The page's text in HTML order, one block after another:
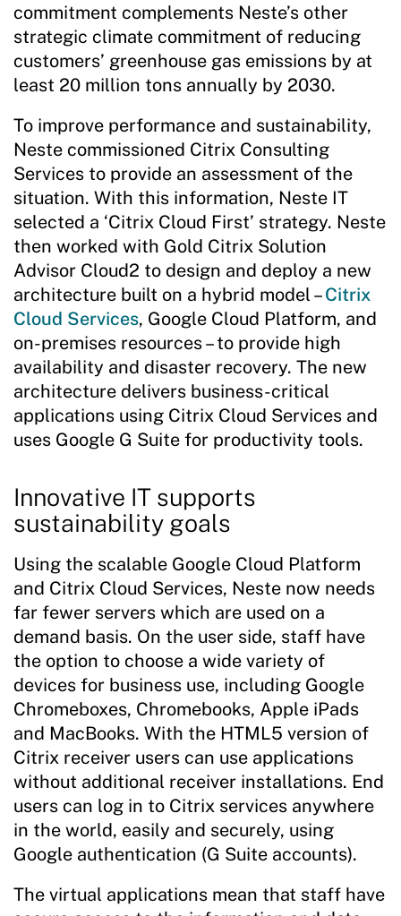
commitment complements Neste’s other
strategic climate commitment of reducing
customers’ greenhouse gas emissions by at
least 20 million tons annually by 2030.
To improve performance and sustainability,
Neste commissioned Citrix Consulting
Services to provide an assessment of the
situation. With this information, Neste IT
selected a ‘Citrix Cloud First’ strategy. Neste
then worked with Gold Citrix Solution
Advisor Cloud2 to design and deploy a new
architecture built on a hybrid model –Citrix
Cloud Services, Google Cloud Platform, and
on-premises resources – to provide high
availability and disaster recovery. The new
architecture delivers business-critical
applications using Citrix Cloud Services and
uses Google G Suite for productivity tools.
Innovative IT supports
sustainability goals
Using the scalable Google Cloud Platform
and Citrix Cloud Services, Neste now needs
far fewer servers which are used on a
demand basis. On the user side, staff have
the option to choose a wide variety of
devices for business use, including Google
Chromeboxes, Chromebooks, Apple iPads
and MacBooks. With the HTML5 version of
Citrix receiver users can use applications
without additional receiver installations. End
users can log in to Citrix services anywhere
in the world, easily and securely, using
Google authentication (G Suite accounts).
The virtual applications mean that staff have